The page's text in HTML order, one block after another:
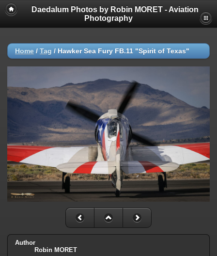
Daedalum Photos by Robin MORET - Aviation
Photography
Home / Tag / Hawker Sea Fury FB.11 "Spirit of Texas"
Author
Robin MORET